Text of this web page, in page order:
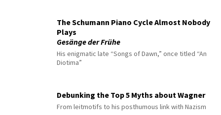
The Schumann Piano Cycle Almost Nobody
Plays
Gesänge der Frühe
His enigmatic late “Songs of Dawn,” once titled “An
Diotima”
Debunking the Top 5 Myths about Wagner
From leitmotifs to his posthumous link with Nazism